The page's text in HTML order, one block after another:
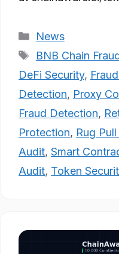
Categories
News
Tags
BNB Chain
DeFi Security,
Detection, Proxy
Fraud Detection,
Protection, Rug
Audit, Smart
Audit, Token